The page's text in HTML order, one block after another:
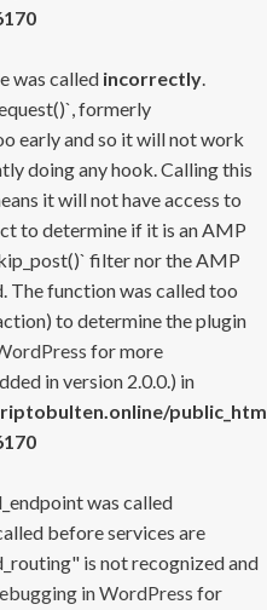
was called incorrectly.
formerly
early and so it will not work
doing any hook. Calling this
it will not have access to
to determine if it is an AMP
filter nor the AMP
The function was called too
to determine the plugin
for more
in version 2.0.0.) in
was called
before services are
is not recognized and
in WordPress for